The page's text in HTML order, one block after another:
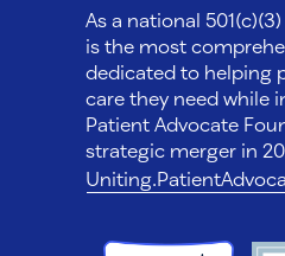
As a national
is the most
dedicated to helping
care they need while
Patient Advocate
strategic merger in